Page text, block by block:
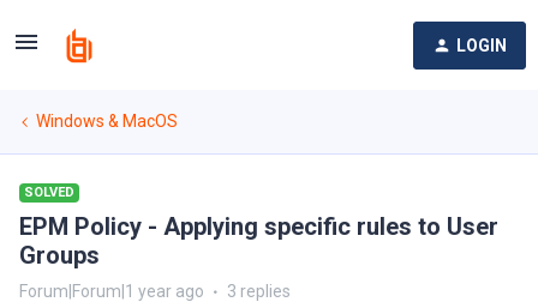
LOGIN
Windows & MacOS
SOLVED
EPM Policy - Applying specific rules to User
Groups
Forum|Forum|1 year ago 3 replies